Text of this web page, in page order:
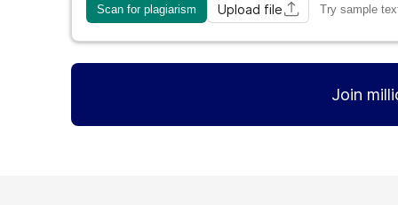
Scan for plagiarism Upload file Try sample
Join